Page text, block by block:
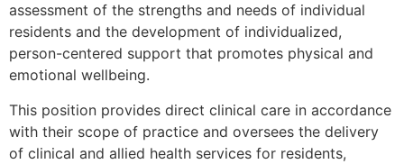
assessment of the strengths and needs of individual
residents and the development of individualized,
person-centered support that promotes physical and
emotional wellbeing.
This position provides direct clinical care in accordance
with their scope of practice and oversees the delivery
of clinical and allied health services for residents,